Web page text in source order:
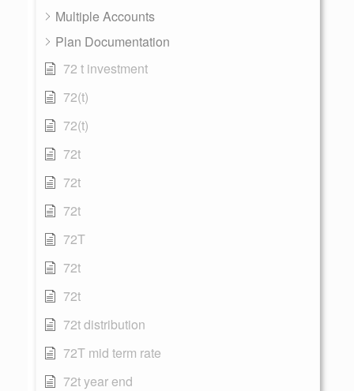
Multiple Accounts
Plan Documentation
72 t investment
72(t)
72(t)
72t
72t
72t
72T
72t
72t
72t distribution
72T mid term rate
72t year end